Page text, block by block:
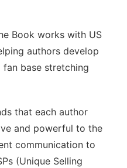
Book works with US
authors develop
base stretching
that each author
and powerful to the
communication to
(Unique Selling